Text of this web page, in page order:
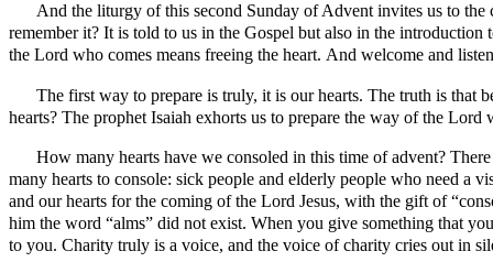
And the liturgy of this second Sunday of Advent invites us to the
remember it? It is told to us in the Gospel but also in the
the Lord who comes means freeing the heart. And welcome and
The first way to prepare is truly, it is our hearts. The truth is that
hearts? The prophet Isaiah exhorts us to prepare the way of the
How many hearts have we consoled in this time of advent?
many hearts to console: sick people and elderly people who need
and our hearts for the coming of the Lord Jesus, with the gift of
him the word “alms” did not exist. When you give something that
to you. Charity truly is a voice, and the voice of charity cries out in